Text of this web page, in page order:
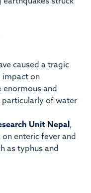
caused a tragic
impact on
enormous and
particularly of water
Unit Nepal ,
enteric fever and
as typhus and